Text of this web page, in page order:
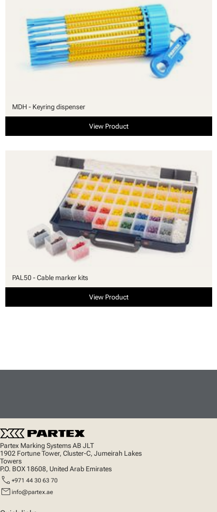
MDH - Keyring dispenser
View Product
PAL50 - Cable marker kits
View Product
Partex Marking Systems AB JLT
1902 Fortune Tower, Cluster-C, Jumeirah Lakes
Towers
P.O. BOX 18608, United Arab Emirates
call +971 44 30 63 70
mail info@partex.ae